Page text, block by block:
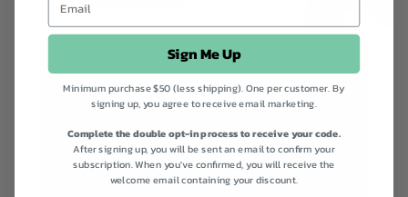
Sign Me Up
Minimum purchase $50 (less shipping). One per customer. By
signing up, you agree to receive email marketing.
Complete the double opt-in process to receive your code.
After signing up, you will be sent an email to confirm your
subscription. When you've confirmed, you will receive the
welcome email containing your discount.